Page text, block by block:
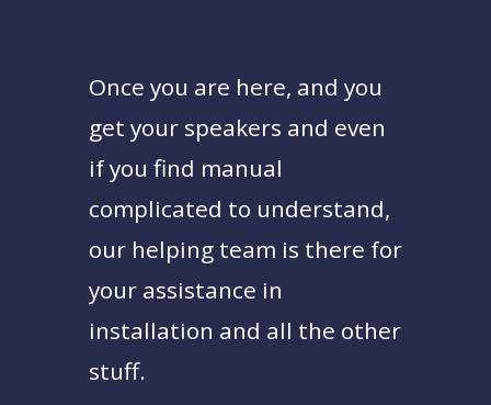
Once you are here, and you
get your speakers and even
if you find manual
complicated to understand,
our helping team is there for
your assistance in
installation and all the other
stuff.